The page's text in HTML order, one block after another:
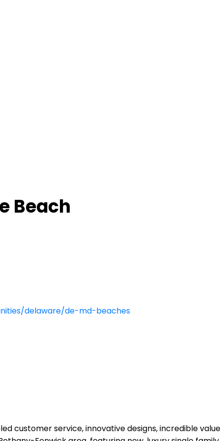
Beach
delaware/de-md-beaches
customer service, innovative designs, incredible